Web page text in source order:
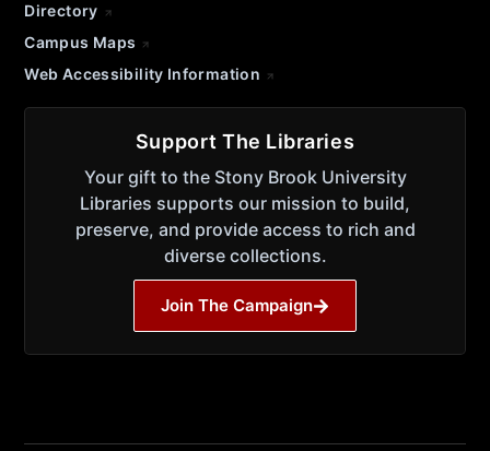
Directory
Campus Maps
Web Accessibility Information
Support The Libraries
Your gift to the Stony Brook University
Libraries supports our mission to build,
preserve, and provide access to rich and
diverse collections.
Join The Campaign